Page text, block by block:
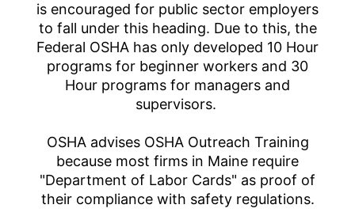
is encouraged for public sector employers
to fall under this heading. Due to this, the
Federal OSHA has only developed 10 Hour
programs for beginner workers and 30
Hour programs for managers and
supervisors.
OSHA advises OSHA Outreach Training
because most firms in Maine require
"Department of Labor Cards" as proof of
their compliance with safety regulations.